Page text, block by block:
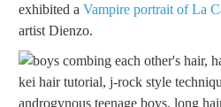
exhibited a Vampire portrait of La
artist Dienzo.